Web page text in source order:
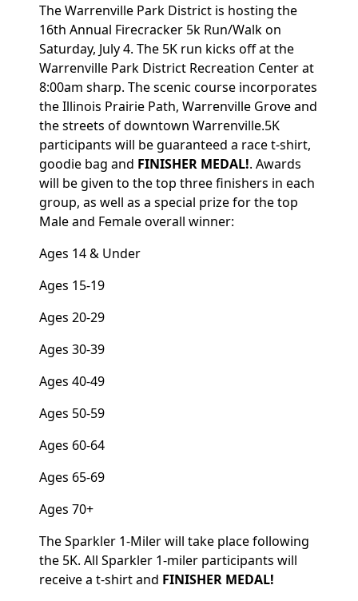
The Warrenville Park District is hosting the
16th Annual Firecracker 5k Run/Walk on
Saturday, July 4. The 5K run kicks off at the
Warrenville Park District Recreation Center at
8:00am sharp. The scenic course incorporates
the Illinois Prairie Path, Warrenville Grove and
the streets of downtown Warrenville.5K
participants will be guaranteed a race t-shirt,
goodie bag and FINISHER MEDAL!. Awards
will be given to the top three finishers in each
group, as well as a special prize for the top
Male and Female overall winner:
Ages 14 & Under
Ages 15-19
Ages 20-29
Ages 30-39
Ages 40-49
Ages 50-59
Ages 60-64
Ages 65-69
Ages 70+
The Sparkler 1-Miler will take place following
the 5K. All Sparkler 1-miler participants will
receive a t-shirt and FINISHER MEDAL!